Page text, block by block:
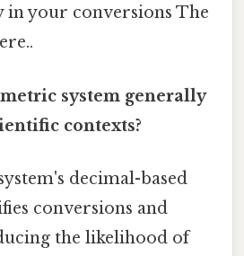
in your conversions The
system generally
contexts?
decimal-based
conversions and
the likelihood of